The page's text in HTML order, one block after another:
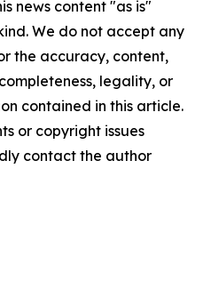
news content "as is"
We do not accept any
the accuracy, content,
legality, or
contained in this article.
or copyright issues
contact the author